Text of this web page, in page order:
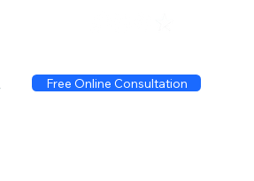
Free Online Consultation